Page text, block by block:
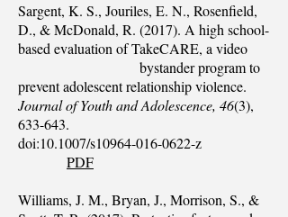
Sargent, K. S., Jouriles, E. N., Rosenfield,
D., & McDonald, R. (2017). A high school-
based evaluation of TakeCARE, a video
bystander program to
prevent adolescent relationship violence.
Journal of Youth and Adolescence, 46(3),
633-643.
doi:10.1007/s10964-016-0622-z
PDF
Williams, J. M., Bryan, J., Morrison, S., &